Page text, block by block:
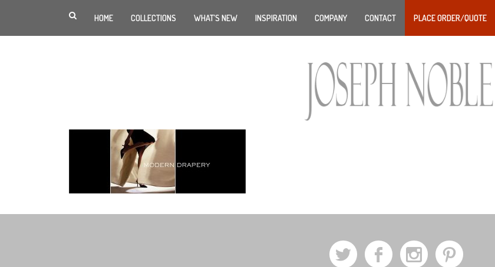
HOME COLLECTIONS WHAT’S NEW INSPIRATION COMPANY CONTACT PLACE ORDER/QUOTE
a b x d